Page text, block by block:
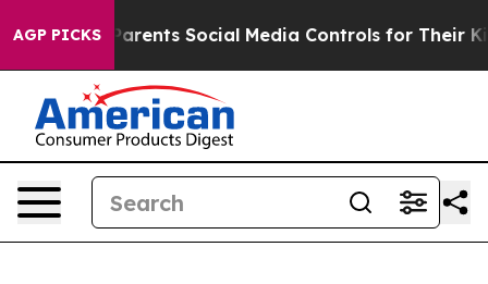
AGP PICKS
Social Media Controls for Their Kids. Should the